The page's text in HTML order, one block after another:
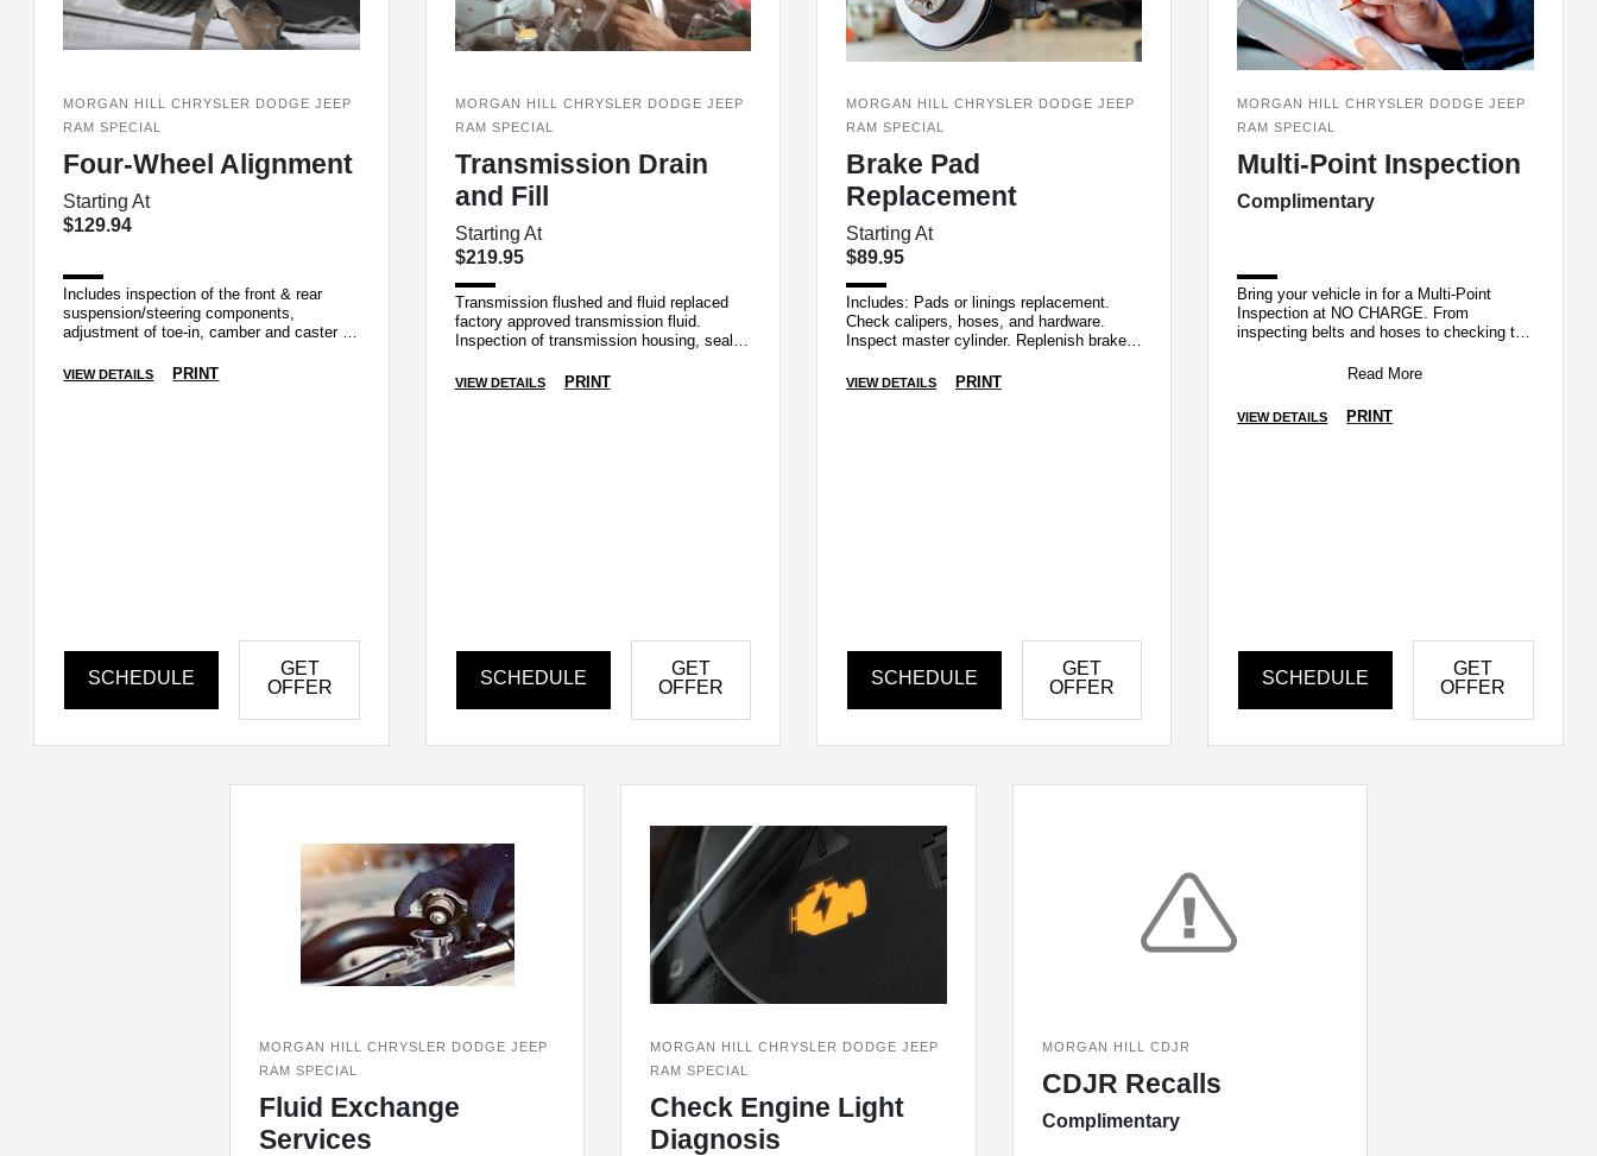
MORGAN HILL CHRYSLER DODGE JEEP
RAM SPECIAL
Four-Wheel Alignment
Starting At
$129.94
Includes inspection of the front & rear
suspension/steering components,
adjustment of toe-in, camber and caster if
VIEW DETAILS PRINT
SCHEDULE
GET
OFFER
MORGAN HILL CHRYSLER DODGE JEEP
RAM SPECIAL
Transmission Drain
and Fill
Starting At
$219.95
Transmission flushed and fluid replaced
factory approved transmission fluid.
Inspection of transmission housing, seals,
VIEW DETAILS PRINT
SCHEDULE
GET
OFFER
MORGAN HILL CHRYSLER DODGE JEEP
RAM SPECIAL
Brake Pad
Replacement
Starting At
$89.95
Includes: Pads or linings replacement.
Check calipers, hoses, and hardware.
Inspect master cylinder. Replenish brake
VIEW DETAILS PRINT
SCHEDULE
GET
OFFER
MORGAN HILL CHRYSLER DODGE JEEP
RAM SPECIAL
Multi-Point Inspection
Complimentary
Bring your vehicle in for a Multi-Point
Inspection at NO CHARGE. From
inspecting belts and hoses to checking tire
Read More
VIEW DETAILS PRINT
SCHEDULE
GET
OFFER
MORGAN HILL CHRYSLER DODGE JEEP
RAM SPECIAL
Fluid Exchange
Services
MORGAN HILL CHRYSLER DODGE JEEP
RAM SPECIAL
Check Engine Light
Diagnosis
MORGAN HILL CDJR
CDJR Recalls
Complimentary